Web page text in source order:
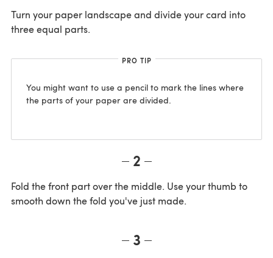
Turn your paper landscape and divide your card into
three equal parts.
PRO TIP
You might want to use a pencil to mark the lines where
the parts of your paper are divided.
2
Fold the front part over the middle. Use your thumb to
smooth down the fold you've just made.
3